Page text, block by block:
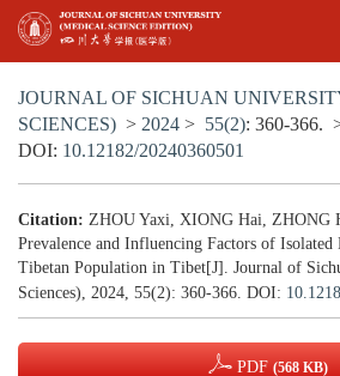
JOURNAL OF SICHUAN
SCIENCES) > 2024 > 55(2): 360-366.
DOI: 10.12182/20240360501
Citation: ZHOU Yaxi, XIONG Hai, ZHONG
Prevalence and Influencing Factors of
Tibetan Population in Tibet[J]. Journal of
Sciences), 2024, 55(2): 360-366. DOI:
PDF (568 KB)